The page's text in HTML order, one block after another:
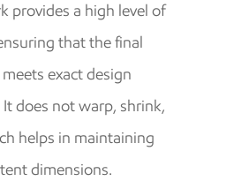
provides a high level of
that the final
exact design
does not warp, shrink,
helps in maintaining
dimensions.